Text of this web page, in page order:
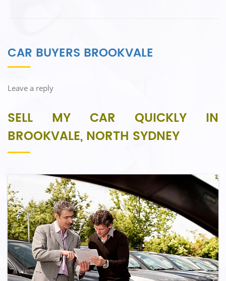
CAR BUYERS BROOKVALE
Leave a reply
SELL MY CAR QUICKLY IN
BROOKVALE, NORTH SYDNEY